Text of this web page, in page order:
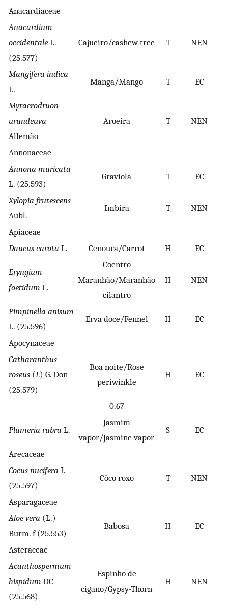
Anacardiaceae
Anacardium
occidentale L.
(25.577)
Cajueiro/cashew tree T NEN
Mangifera indica
L.
Manga/Mango T EC
Myracrodruon
urundeuva
Allemão
Aroeira T NEN
Annonaceae
Annona muricata
L. (25.593)
Graviola T EC
Xylopia frutescens
Aubl.
Imbira T NEN
Apiaceae
Daucus carota L. Cenoura/Carrot H EC
Eryngium
foetidum L.
Coentro
Maranhão/Maranhão
cilantro
H NEN
Pimpinella anisum
L. (25.596)
Erva doce/Fennel H EC
Apocynaceae
Catharanthus
roseus (L) G. Don
(25.579)
Boa noite/Rose
periwinkle
H EC
0.67
Plumeria rubra L.
Jasmim
vapor/Jasmine vapor
S EC
Arecaceae
Cocus nucifera L
(25.597)
Côco roxo T NEN
Asparagaceae
Aloe vera (L.)
Burm. f (25.553)
Babosa H EC
Asteraceae
Acanthospermum
hispidum DC
(25.568)
Espinho de
cigano/Gypsy-Thorn
H NEN